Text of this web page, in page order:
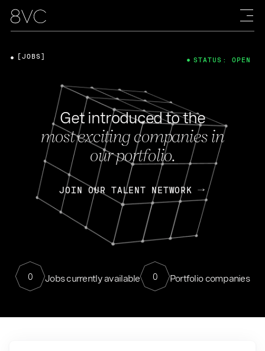
Get introduced to the
most exciting companies in
our portfolio.
JOIN OUR TALENT NETWORK
0 Jobs currently available 0 Portfolio companies
[JOBS] STATUS: OPEN